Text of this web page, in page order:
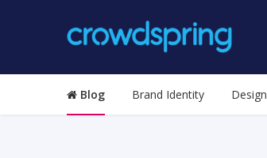
Blog Brand Identity Design